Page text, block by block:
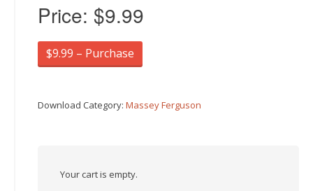
Price: $9.99
$9.99 – Purchase
Download Category: Massey Ferguson
Your cart is empty.